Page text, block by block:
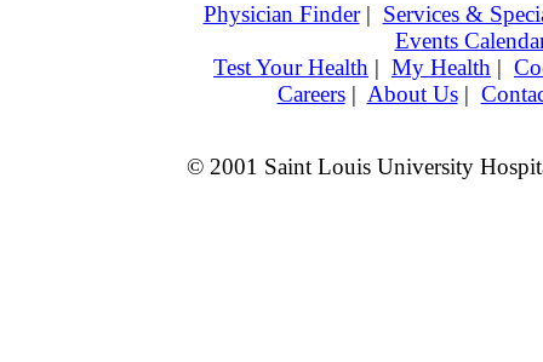
Physician Finder| Services &
Events
Test Your Health | My Health |
Careers| About Us|
© 2001 Saint Louis University